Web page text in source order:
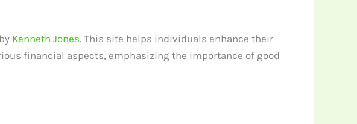
Kenneth Jones. This site helps individuals enhance their
financial aspects, emphasizing the importance of good